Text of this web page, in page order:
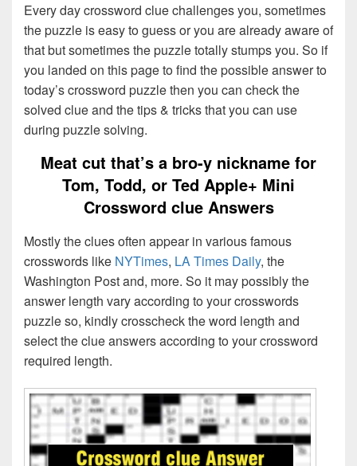
Every day crossword clue challenges you, sometimes
the puzzle is easy to guess or you are already aware of
that but sometimes the puzzle totally stumps you. So if
you landed on this page to find the possible answer to
today’s crossword puzzle then you can check the
solved clue and the tips & tricks that you can use
during puzzle solving.
Meat cut that’s a bro-y nickname for
Tom, Todd, or Ted Apple+ Mini
Crossword clue Answers
Mostly the clues often appear in various famous
crosswords like NYTimes, LA Times Daily, the
Washington Post and, more. So it may possibly the
answer length vary according to your crosswords
puzzle so, kindly crosscheck the word length and
select the clue answers according to your crossword
required length.